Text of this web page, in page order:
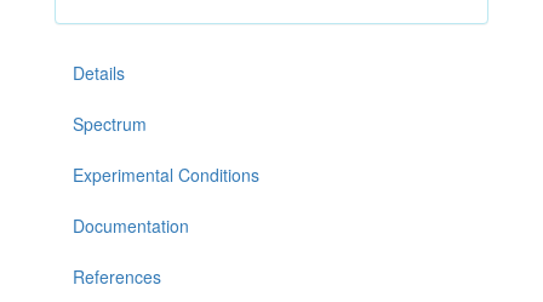
Details
Spectrum
Experimental Conditions
Documentation
References